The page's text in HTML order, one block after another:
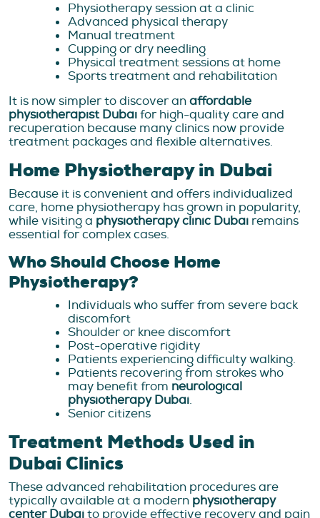
Physiotherapy session at a clinic
Advanced physical therapy
Manual treatment
Cupping or dry needling
Physical treatment sessions at home
Sports treatment and rehabilitation
It is now simpler to discover anaffordable
physiotherapist Dubaifor high-quality care and
recuperation because many clinics now provide
treatment packages and flexible alternatives.
Home Physiotherapy in Dubai
Because it is convenient and offers individualized
care, home physiotherapy has grown in popularity,
while visiting a physiotherapy clinic Dubai remains
essential for complex cases.
Who Should Choose Home
Physiotherapy?
Individuals who suffer from severe back
discomfort
Shoulder or knee discomfort
Post-operative rigidity
Patients experiencing difficulty walking.
Patients recovering from strokes who
may benefit from neurological
physiotherapy Dubai.
Senior citizens
Treatment Methods Used in
Dubai Clinics
These advanced rehabilitation procedures are
typically available at a modern physiotherapy
center Dubaito provide effective recovery and pain